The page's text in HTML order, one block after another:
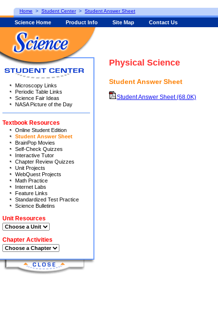
Physical Science
Student Answer Sheet
Student Answer Sheet (68.0K)
Microscopy Links
Periodic Table Links
Science Fair Ideas
NASA Picture of the Day
Textbook Resources
Online Student Edition
Student Answer Sheet
BrainPop Movies
Self-Check Quizzes
Interactive Tutor
Chapter Review Quizzes
Unit Projects
WebQuest Projects
Math Practice
Internet Labs
Feature Links
Standardized Test Practice
Science Bulletins
Unit Resources
Chapter Activities
Home > Student Center> Student Answer Sheet
Science Home Product Info Site Map Contact Us